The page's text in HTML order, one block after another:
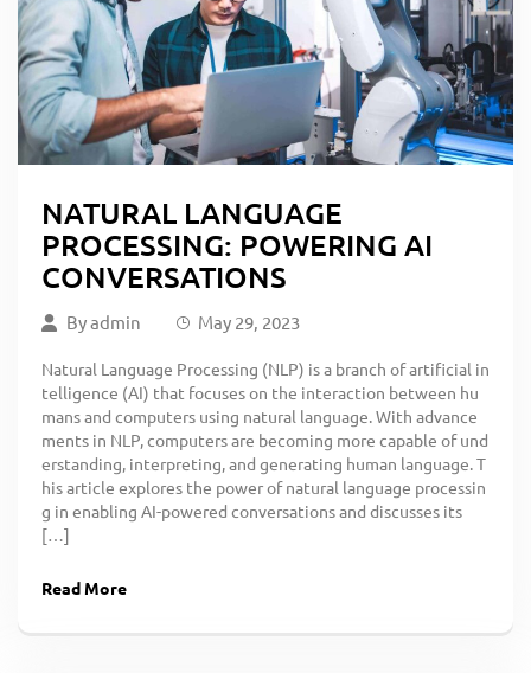
NATURAL LANGUAGE
PROCESSING: POWERING AI
CONVERSATIONS
Byadmin May 29, 2023
Natural Language Processing (NLP) is a branch of artificial in
telligence (AI) that focuses on the interaction between hu
mans and computers using natural language. With advance
ments in NLP, computers are becoming more capable of und
erstanding, interpreting, and generating human language. T
his article explores the power of natural language processin
g in enabling AI-powered conversations and discusses its
[…]
Read More